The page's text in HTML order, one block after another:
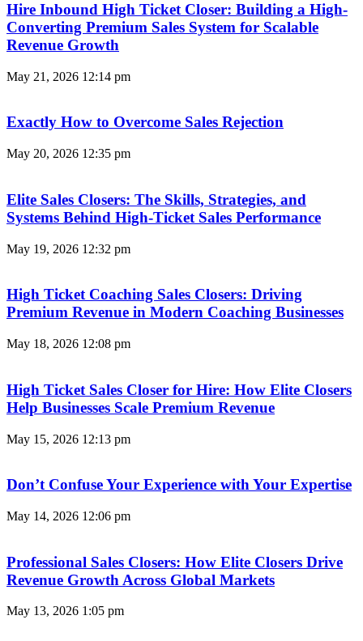
Hire Inbound High Ticket Closer: Building a High-
Converting Premium Sales System for Scalable
Revenue Growth
May 21, 2026 12:14 pm
Exactly How to Overcome Sales Rejection
May 20, 2026 12:35 pm
Elite Sales Closers: The Skills, Strategies, and
Systems Behind High-Ticket Sales Performance
May 19, 2026 12:32 pm
High Ticket Coaching Sales Closers: Driving
Premium Revenue in Modern Coaching Businesses
May 18, 2026 12:08 pm
High Ticket Sales Closer for Hire: How Elite Closers
Help Businesses Scale Premium Revenue
May 15, 2026 12:13 pm
Don’t Confuse Your Experience with Your Expertise
May 14, 2026 12:06 pm
Professional Sales Closers: How Elite Closers Drive
Revenue Growth Across Global Markets
May 13, 2026 1:05 pm